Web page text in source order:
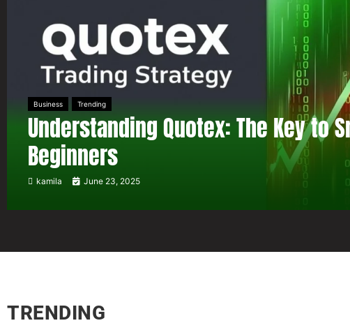
Business Trending
Understanding Quotex: The Key to
Beginners
kamila June 23, 2025
TRENDING